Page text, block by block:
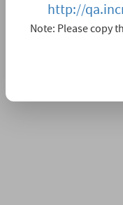
http://
Note: Please copy